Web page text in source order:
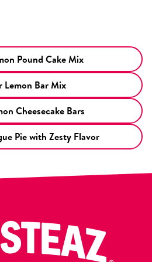
Pound Cake Mix
Lemon Bar Mix
Cheesecake Bars
Pie with Zesty Flavor